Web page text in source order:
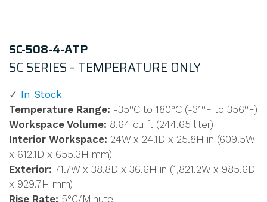
SC-508-4-ATP
SC SERIES – TEMPERATURE ONLY
In Stock
Temperature Range: -35°C to 180°C (-31°F to 356°F)
Workspace Volume: 8.64 cu ft (244.65 liter)
Interior Workspace: 24W x 24.1D x 25.8H in (609.5W
x 612.1D x 655.3H mm)
Exterior: 71.7W x 38.8D x 36.6H in (1,821.2W x 985.6D
x 929.7H mm)
Rise Rate: 5°C/Minute